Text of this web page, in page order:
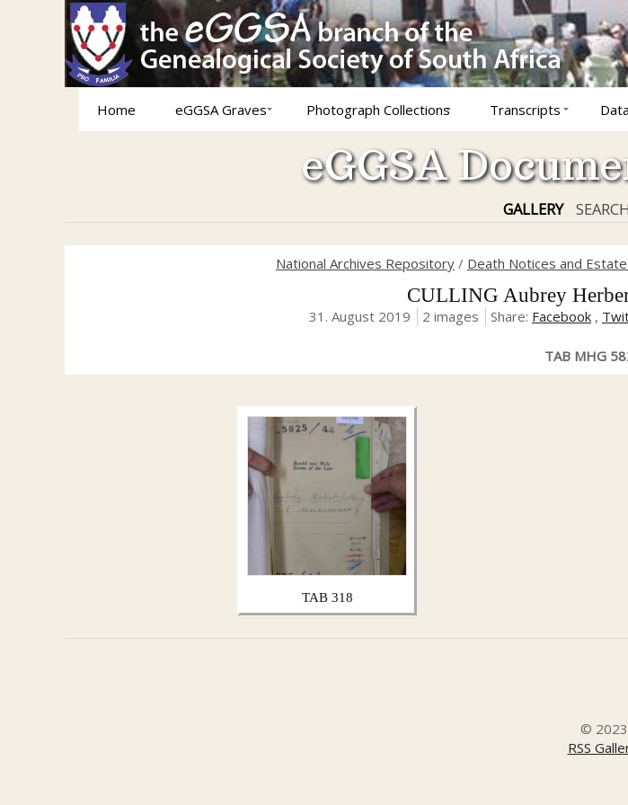
Home eGGSA Graves Photograph Collections Transcripts
eGGSA
GALLERY
National Archives Repository / Death Notices and
CULLING Aubrey
31. August 2019 2 images Share: Facebook ,
TAB MHG
TAB 318
© 2023
RSS